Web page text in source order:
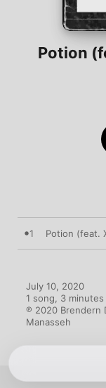
Potion
1 Potion (feat.
July 10, 2020
1 song, 3 minutes
℗ 2020 Brendern
Manasseh